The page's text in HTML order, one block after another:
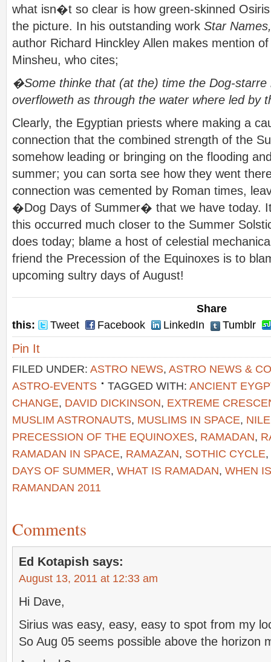
what isn�t so clear is how green-skinned
the picture. In his outstanding work Star
author Richard Hinckley Allen makes mention
Minsheu, who cites;
�Some thinke that (at the) time the Dog-starre
overfloweth as through the water where led
Clearly, the Egyptian priests where making a
connection that the combined strength of the
somehow leading or bringing on the flooding
summer; you can sorta see how they went
connection was cemented by Roman times,
�Dog Days of Summer� that we have today.
this occurred much closer to the Summer
does today; blame a host of celestial
friend the Precession of the Equinoxes is to
upcoming sultry days of August!
Share
this:
Tweet Facebook LinkedIn Tumblr
Pin It
FILED UNDER: ASTRO NEWS, ASTRO NEWS &
ASTRO-EVENTS
TAGGED WITH: ANCIENT
CHANGE, DAVID DICKINSON, EXTREME
MUSLIM ASTRONAUTS, MUSLIMS IN SPACE,
PRECESSION OF THE EQUINOXES, RAMADAN,
RAMADAN IN SPACE, RAMAZAN, SOTHIC CYCLE,
DAYS OF SUMMER, WHAT IS RAMADAN, WHEN
RAMANDAN 2011
Comments
Ed Kotapish says:
August 13, 2011 at 12:33 am
Hi Dave,
Sirius was easy, easy, easy to spot from my
So Aug 05 seems possible above the horizon